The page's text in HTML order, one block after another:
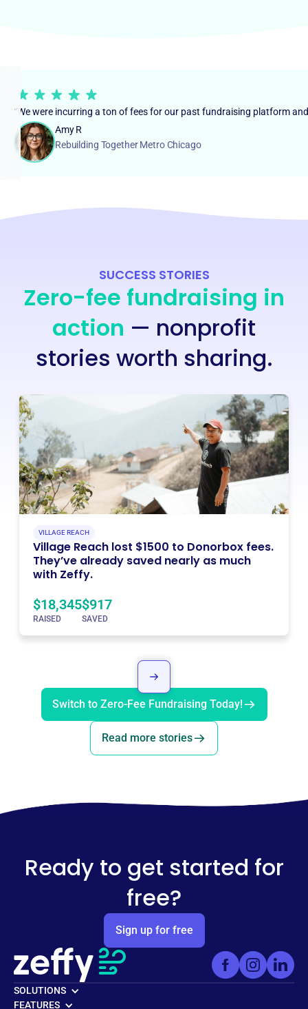
“We were incurring a ton of fees for our past fundraising platform
Amy R
Rebuilding Together Metro Chicago
SUCCESS STORIES
Zero-fee fundraising in
action — nonprofit
stories worth sharing.
VILLAGE REACH
Village Reach lost $1500 to Donorbox fees.
They’ve already saved nearly as much
with Zeffy.
$18,345
RAISED
$917
SAVED
Switch to Zero-Fee Fundraising Today!
Read more stories
Ready to get started for
free?
Sign up for free
SOLUTIONS
FEATURES